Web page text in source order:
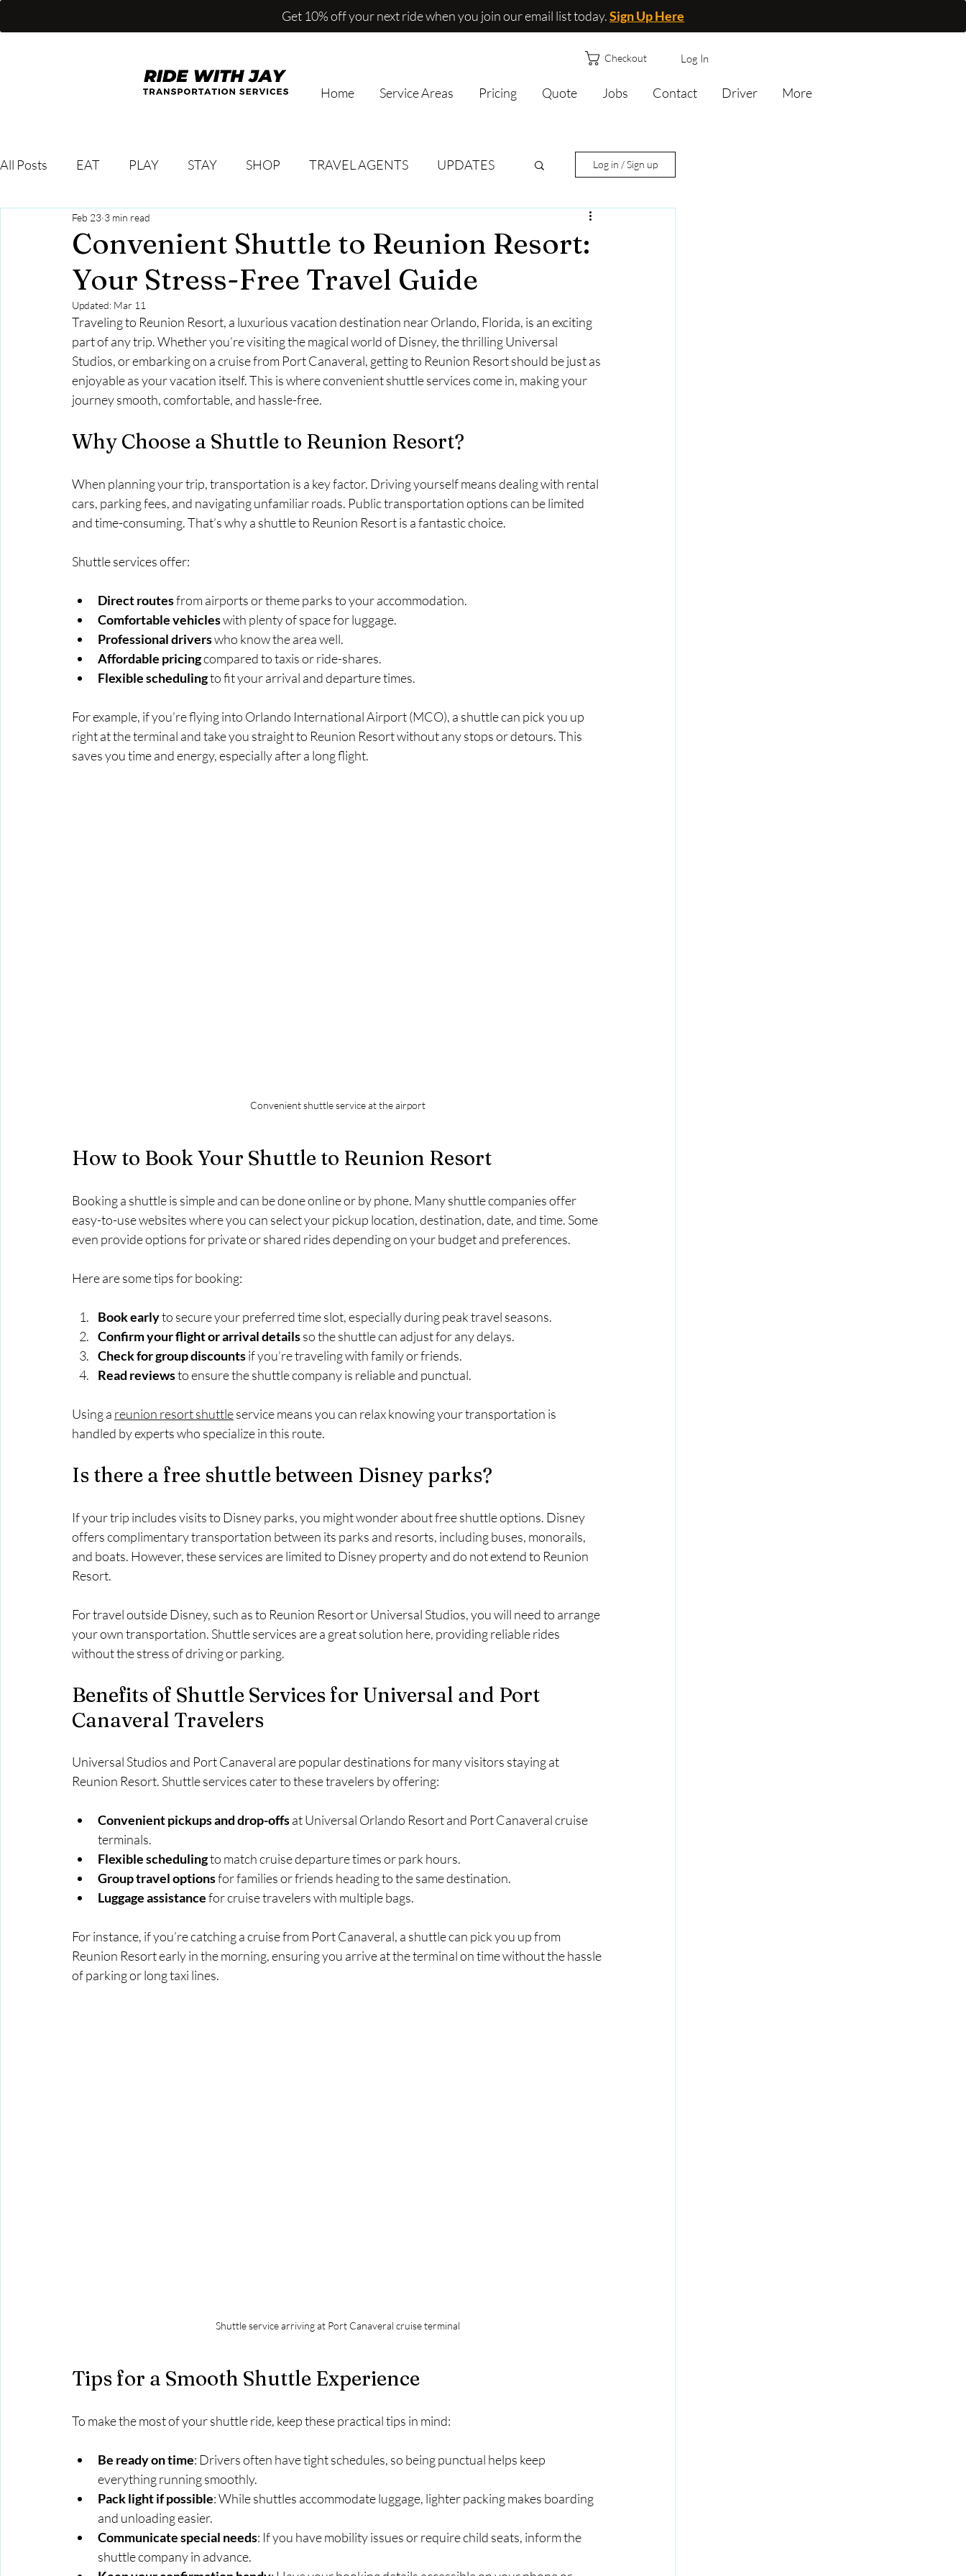
Checkout Log In
Home Service Areas Pricing Quote Jobs Contact Driver More
Get 10% off your next ride when you join our email list today.Sign Up Here
All Posts EAT PLAY STAY SHOP TRAVEL AGENTS UPDATES Log in / Sign up
Convenient Shuttle to Reunion Resort:
Your Stress-Free Travel Guide
Feb 23 3 min read
Updated: Mar 11
Traveling to Reunion Resort, a luxurious vacation destination near Orlando, Florida, is an exciting
part of any trip. Whether you’re visiting the magical world of Disney, the thrilling Universal
Studios, or embarking on a cruise from Port Canaveral, getting to Reunion Resort should be just as
enjoyable as your vacation itself. This is where convenient shuttle services come in, making your
journey smooth, comfortable, and hassle-free.
Why Choose a Shuttle to Reunion Resort?
When planning your trip, transportation is a key factor. Driving yourself means dealing with rental
cars, parking fees, and navigating unfamiliar roads. Public transportation options can be limited
and time-consuming. That’s why a shuttle to Reunion Resort is a fantastic choice.
Shuttle services offer:
Direct routes from airports or theme parks to your accommodation.
Comfortable vehicles with plenty of space for luggage.
Professional drivers who know the area well.
Affordable pricing compared to taxis or ride-shares.
Flexible scheduling to fit your arrival and departure times.
For example, if you’re flying into Orlando International Airport (MCO), a shuttle can pick you up
right at the terminal and take you straight to Reunion Resort without any stops or detours. This
saves you time and energy, especially after a long flight.
Convenient shuttle service at the airport
How to Book Your Shuttle to Reunion Resort
Booking a shuttle is simple and can be done online or by phone. Many shuttle companies offer
easy-to-use websites where you can select your pickup location, destination, date, and time. Some
even provide options for private or shared rides depending on your budget and preferences.
Here are some tips for booking:
Book early to secure your preferred time slot, especially during peak travel seasons.
Confirm your flight or arrival details so the shuttle can adjust for any delays.
Check for group discounts if you’re traveling with family or friends.
Read reviews to ensure the shuttle company is reliable and punctual.
Using a reunion resort shuttle service means you can relax knowing your transportation is
handled by experts who specialize in this route.
Is there a free shuttle between Disney parks?
If your trip includes visits to Disney parks, you might wonder about free shuttle options. Disney
offers complimentary transportation between its parks and resorts, including buses, monorails,
and boats. However, these services are limited to Disney property and do not extend to Reunion
Resort.
For travel outside Disney, such as to Reunion Resort or Universal Studios, you will need to arrange
your own transportation. Shuttle services are a great solution here, providing reliable rides
without the stress of driving or parking.
Benefits of Shuttle Services for Universal and Port
Canaveral Travelers
Universal Studios and Port Canaveral are popular destinations for many visitors staying at
Reunion Resort. Shuttle services cater to these travelers by offering:
Convenient pickups and drop-offs at Universal Orlando Resort and Port Canaveral cruise
terminals.
Flexible scheduling to match cruise departure times or park hours.
Group travel options for families or friends heading to the same destination.
Luggage assistance for cruise travelers with multiple bags.
For instance, if you’re catching a cruise from Port Canaveral, a shuttle can pick you up from
Reunion Resort early in the morning, ensuring you arrive at the terminal on time without the hassle
of parking or long taxi lines.
Shuttle service arriving at Port Canaveral cruise terminal
Tips for a Smooth Shuttle Experience
To make the most of your shuttle ride, keep these practical tips in mind:
Be ready on time: Drivers often have tight schedules, so being punctual helps keep
everything running smoothly.
Pack light if possible: While shuttles accommodate luggage, lighter packing makes boarding
and unloading easier.
Communicate special needs: If you have mobility issues or require child seats, inform the
shuttle company in advance.